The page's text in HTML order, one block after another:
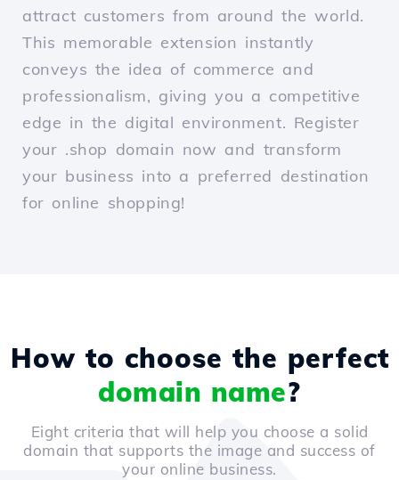
attract customers from around the world.
This memorable extension instantly
conveys the idea of commerce and
professionalism, giving you a competitive
edge in the digital environment. Register
your .shop domain now and transform
your business into a preferred destination
for online shopping!
How to choose the perfect
domain name?
Eight criteria that will help you choose a solid
domain that supports the image and success of
your online business.